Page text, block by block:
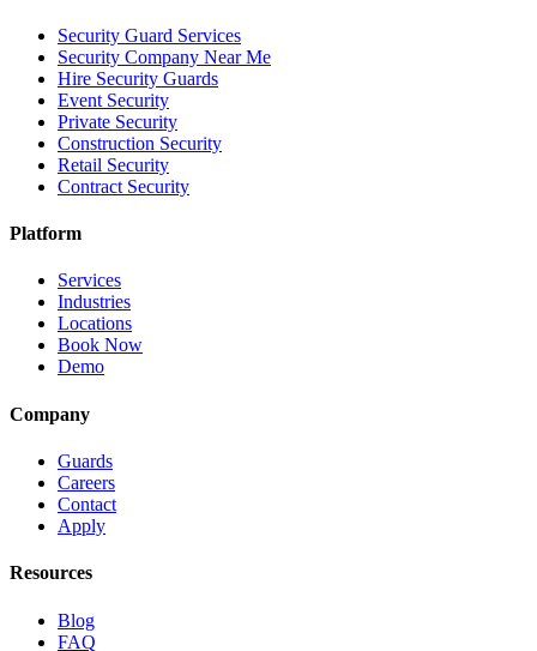
Security Guard Services
Security Company Near Me
Hire Security Guards
Event Security
Private Security
Construction Security
Retail Security
Contract Security
Platform
Services
Industries
Locations
Book Now
Demo
Company
Guards
Careers
Contact
Apply
Resources
Blog
FAQ